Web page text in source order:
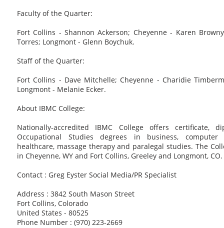
Faculty of the Quarter:
Fort Collins - Shannon Ackerson; Cheyenne - Karen
Torres; Longmont - Glenn Boychuk.
Staff of the Quarter:
Fort Collins - Dave Mitchelle; Cheyenne - Charidie
Longmont - Melanie Ecker.
About IBMC College:
Nationally-accredited IBMC College offers certificate,
Occupational Studies degrees in business, computer
healthcare, massage therapy and paralegal studies. The
in Cheyenne, WY and Fort Collins, Greeley and Longmont, CO.
Contact : Greg Eyster Social Media/PR Specialist
Address : 3842 South Mason Street
Fort Collins, Colorado
United States - 80525
Phone Number : (970) 223-2669